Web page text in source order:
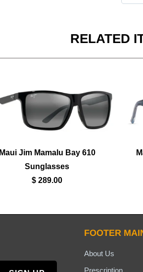
RELATED
Maui Jim Mamalu Bay 610
Sunglasses
$ 289.00
FOOTER
About Us